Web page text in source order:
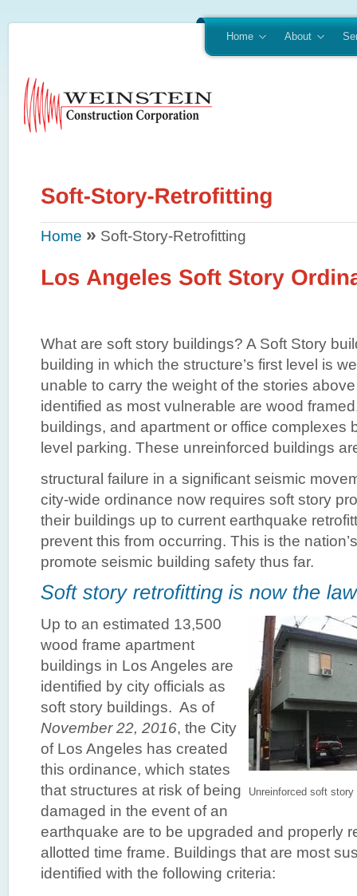
Home About
Home » Soft-Story-Retrofitting
What are soft story buildings? A Soft Story
building in which the structure’s first level is
unable to carry the weight of the stories
identified as most vulnerable are wood
buildings, and apartment or office complexes
level parking. These unreinforced buildings
structural failure in a significant seismic
city-wide ordinance now requires soft story
their buildings up to current earthquake
prevent this from occurring. This is the
promote seismic building safety thus far.
Unreinforced soft
Up to an estimated 13,500
wood frame apartment
buildings in Los Angeles are
identified by city officials as
soft story buildings. As of
November 22, 2016, the City
of Los Angeles has created
this ordinance, which states
that structures at risk of being
damaged in the event of an
earthquake are to be upgraded and properly
allotted time frame. Buildings that are most
identified with the following criteria: